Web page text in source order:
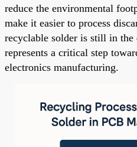
reduce the environmental
make it easier to process
recyclable solder is still in
represents a critical step
electronics manufacturing.